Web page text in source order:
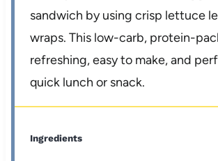
sandwich by using crisp lettuce
wraps. This low-carb, protein-
refreshing, easy to make, and
quick lunch or snack.
Ingredients